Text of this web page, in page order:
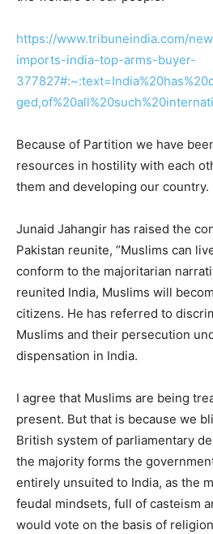
https://www.tribuneindia.com/
imports-india-top-arms-buyer-
Because of Partition we have
resources in hostility with each
them and developing our country.
Junaid Jahangir has raised the
Pakistan reunite, ”Muslims can
conform to the majoritarian
reunited India, Muslims will
citizens. He has referred to
Muslims and their persecution
dispensation in India.
I agree that Muslims are being
present. But that is because we
British system of parliamentary
the majority forms the
entirely unsuited to India, as the
feudal mindsets, full of casteism
would vote on the basis of